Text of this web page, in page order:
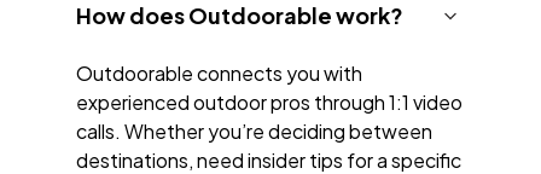
How does Outdoorable work?
Outdoorable connects you with
experienced outdoor pros through 1:1 video
calls. Whether you’re deciding between
destinations, need insider tips for a specific